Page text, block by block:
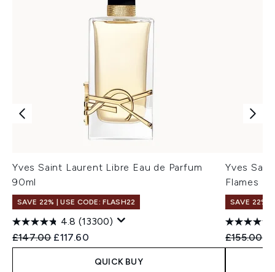
Yves Saint Laurent Libre Eau de Parfum
90ml
SAVE 22% | USE CODE: FLASH22
4.8 (13300)
Recommended Retail Price:
£147.00 Current price:
£117.60
QUICK BUY
Yves
Flames
SAVE 22% |
£155.00